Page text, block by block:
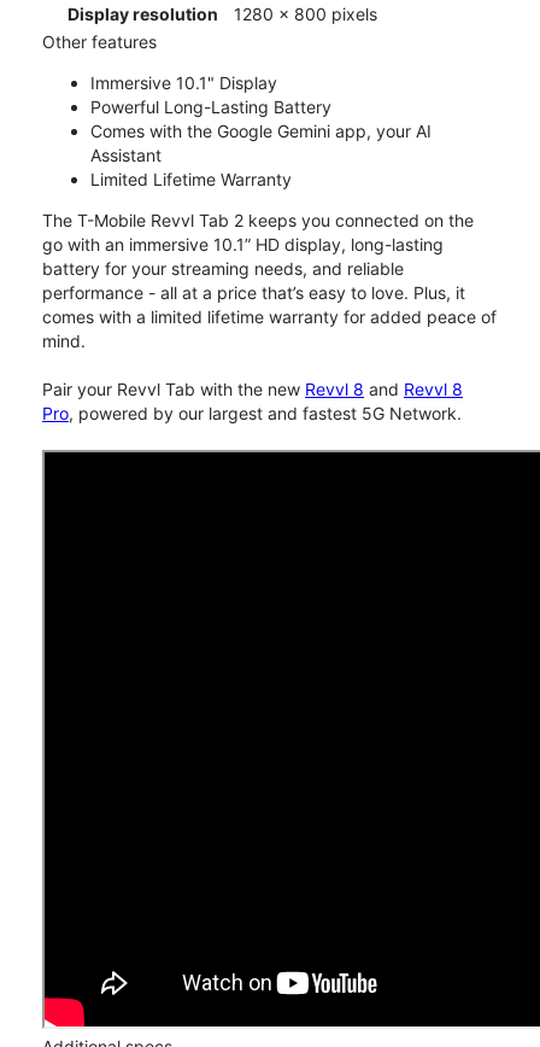
Display resolution
1280 x 800 pixels
Other features
Immersive 10.1" Display
Powerful Long-Lasting Battery
Comes with the Google Gemini app, your AI
Assistant
Limited Lifetime Warranty
The T-Mobile Revvl Tab 2 keeps you connected on the
go with an immersive 10.1” HD display, long-lasting
battery for your streaming needs, and reliable
performance - all at a price that’s easy to love. Plus, it
comes with a limited lifetime warranty for added peace of
mind.
Pair your Revvl Tab with the new Revvl 8 and Revvl 8
Pro, powered by our largest and fastest 5G Network.